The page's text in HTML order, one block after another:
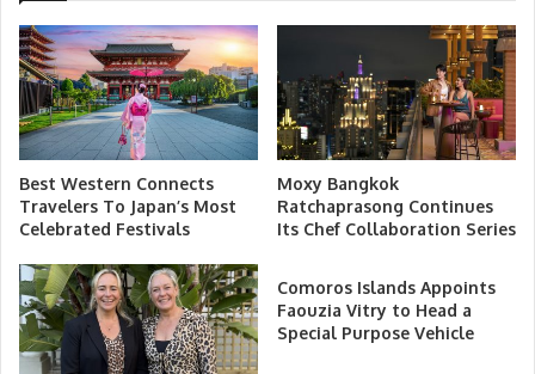
Best Western Connects
Travelers To Japan’s Most
Celebrated Festivals
Moxy Bangkok
Ratchaprasong Continues
Its Chef Collaboration Series
Comoros Islands Appoints
Faouzia Vitry to Head a
Special Purpose Vehicle